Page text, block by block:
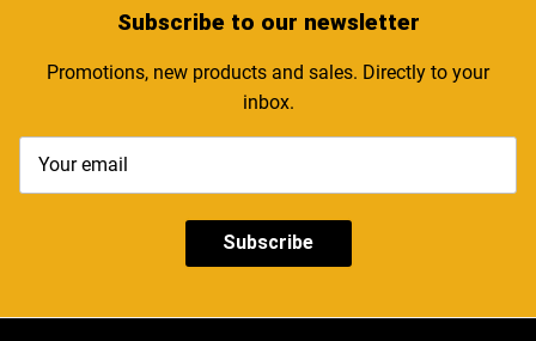
Subscribe to our newsletter
Promotions, new products and sales. Directly to your
inbox.
Subscribe